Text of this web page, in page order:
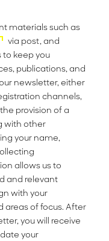
materials such as
via post, and
to keep you
publications, and
newsletter, either
channels,
provision of a
with other
your name,
allows us to
and relevant
with your
areas of focus. After
you will receive
your